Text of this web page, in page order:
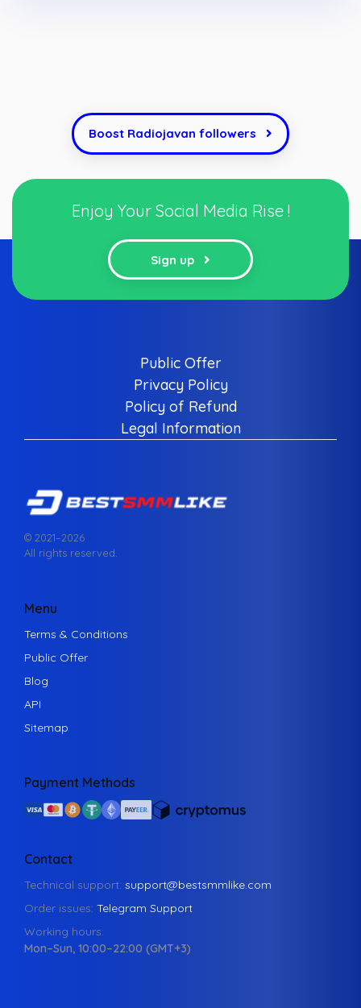
Boost Radiojavan followers
Enjoy Your Social Media Rise !
Sign up
Public Offer
Privacy Policy
Policy of Refund
Legal Information
© 2021–2026
All rights reserved.
Menu
Terms & Conditions
Public Offer
Blog
API
Sitemap
Payment Methods
Contact
Technical support: support@bestsmmlike.com
Order issues: Telegram Support
Working hours:
Mon–Sun, 10:00–22:00 (GMT+3)